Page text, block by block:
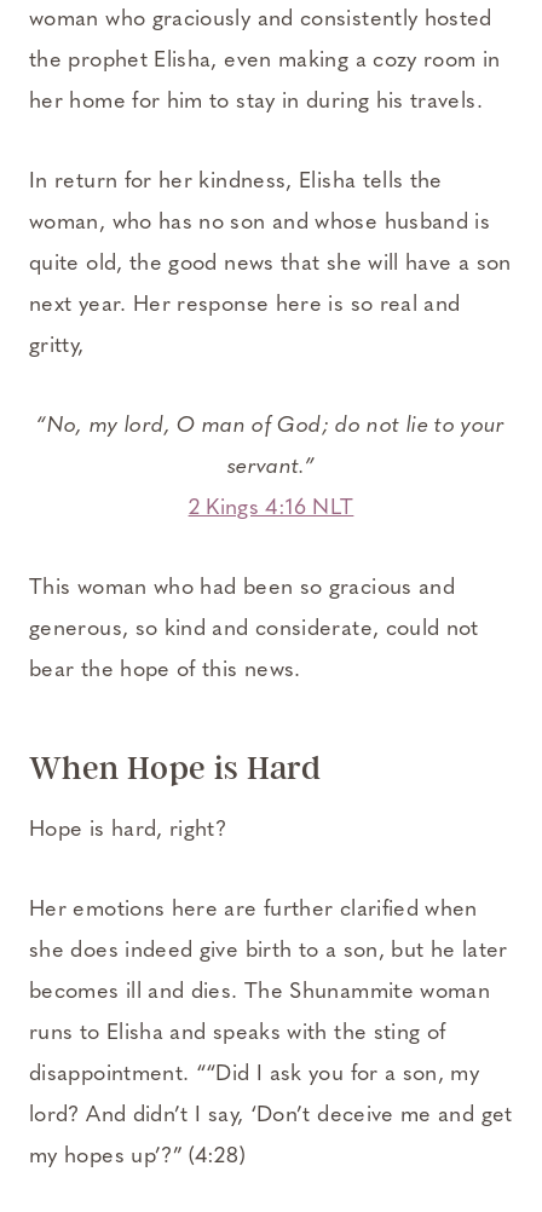
woman who graciously and consistently hosted
the prophet Elisha, even making a cozy room in
her home for him to stay in during his travels.
In return for her kindness, Elisha tells the
woman, who has no son and whose husband is
quite old, the good news that she will have a son
next year. Her response here is so real and
gritty,
“No, my lord, O man of God; do not lie to your
servant.”
2 Kings 4:16 NLT
This woman who had been so gracious and
generous, so kind and considerate, could not
bear the hope of this news.
When Hope is Hard
Hope is hard, right?
Her emotions here are further clarified when
she does indeed give birth to a son, but he later
becomes ill and dies. The Shunammite woman
runs to Elisha and speaks with the sting of
disappointment. ““Did I ask you for a son, my
lord? And didn’t I say, ‘Don’t deceive me and get
my hopes up’?” (4:28)